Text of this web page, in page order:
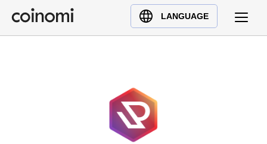
LANGUAGE
Buy Crypto
English (en)